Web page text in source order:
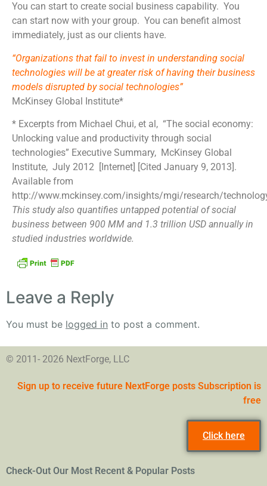
You can start to create social business capability. You
can start now with your group. You can benefit almost
immediately, just as our clients have.
“Organizations that fail to invest in understanding social
technologies will be at greater risk of having their business
models disrupted by social technologies”
McKinsey Global Institute*
* Excerpts from Michael Chui, et al, “The social economy:
Unlocking value and productivity through social
technologies” Executive Summary, McKinsey Global
Institute, July 2012 [Internet] [Cited January 9, 2013].
Available from
http://www.mckinsey.com/insights/mgi/research/
This study also quantifies untapped potential of social
business between 900 MM and 1.3 trillion USD annually in
studied industries worldwide.
Leave a Reply
You must be logged in to post a comment.
© 2011- 2026 NextForge, LLC
Sign up to receive future NextForge posts Subscription is
free
Click here
Check-Out Our Most Recent & Popular Posts